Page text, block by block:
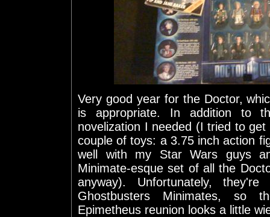
Very good year for the Doctor,
is appropriate. In addition to
novelization I needed (I tried to
couple of toys: a 3.75 inch action
well with my Star Wars guys
Minimate-esque set of all the
anyway). Unfortunately,
Ghostbusters Minimates, so
Epimetheus reunion looks a little